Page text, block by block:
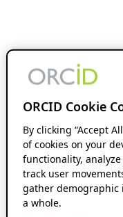
ORCID Cookie
By clicking “Accept
of cookies on your
functionality,
track user
gather demographic
a whole.